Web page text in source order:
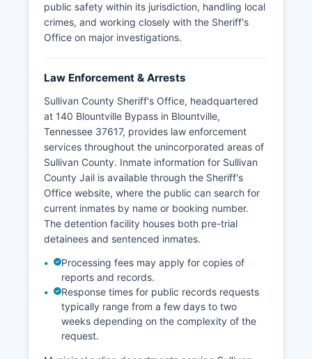
public safety within its jurisdiction, handling local
crimes, and working closely with the Sheriff's
Office on major investigations.
Law Enforcement & Arrests
Sullivan County Sheriff's Office, headquartered
at 140 Blountville Bypass in Blountville,
Tennessee 37617, provides law enforcement
services throughout the unincorporated areas of
Sullivan County. Inmate information for Sullivan
County Jail is available through the Sheriff's
Office website, where the public can search for
current inmates by name or booking number.
The detention facility houses both pre-trial
detainees and sentenced inmates.
Processing fees may apply for copies of
reports and records.
Response times for public records requests
typically range from a few days to two
weeks depending on the complexity of the
request.